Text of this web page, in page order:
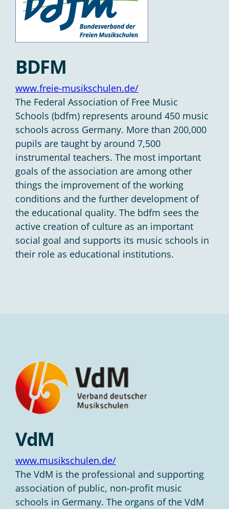
BDFM
www.freie-musikschulen.de/
The Federal Association of Free Music
Schools (bdfm) represents around 450 music
schools across Germany. More than 200,000
pupils are taught by around 7,500
instrumental teachers. The most important
goals of the association are among other
things the improvement of the working
conditions and the further development of
the educational quality. The bdfm sees the
active creation of culture as an important
social goal and supports its music schools in
their role as educational institutions.
VdM
www.musikschulen.de/
The VdM is the professional and supporting
association of public, non-profit music
schools in Germany. The organs of the VdM